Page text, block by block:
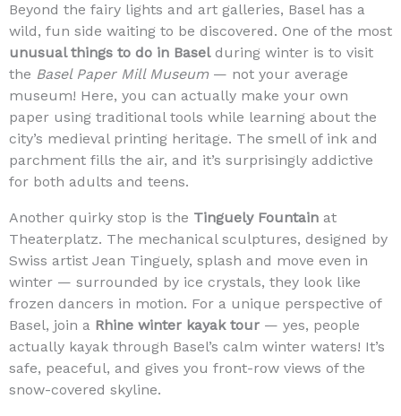
Beyond the fairy lights and art galleries, Basel has a
wild, fun side waiting to be discovered. One of the most
unusual things to do in Baselduring winter is to visit
the Basel Paper Mill Museum — not your average
museum! Here, you can actually make your own
paper using traditional tools while learning about the
city’s medieval printing heritage. The smell of ink and
parchment fills the air, and it’s surprisingly addictive
for both adults and teens.
Another quirky stop is the Tinguely Fountain at
Theaterplatz. The mechanical sculptures, designed by
Swiss artist Jean Tinguely, splash and move even in
winter — surrounded by ice crystals, they look like
frozen dancers in motion. For a unique perspective of
Basel, join a Rhine winter kayak tour — yes, people
actually kayak through Basel’s calm winter waters! It’s
safe, peaceful, and gives you front-row views of the
snow-covered skyline.